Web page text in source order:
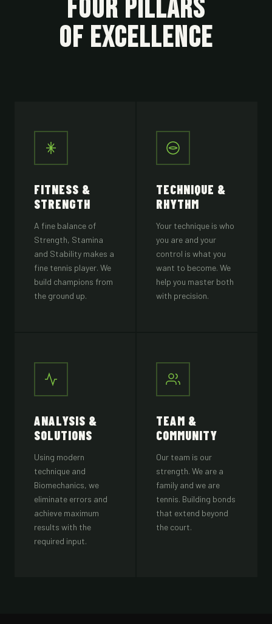
FOUR PILLARS
OF EXCELLENCE
FITNESS &
STRENGTH
A fine balance of
Strength, Stamina
and Stability makes a
fine tennis player. We
build champions from
the ground up.
TECHNIQUE &
RHYTHM
Your technique is who
you are and your
control is what you
want to become. We
help you master both
with precision.
ANALYSIS &
SOLUTIONS
Using modern
technique and
Biomechanics, we
eliminate errors and
achieve maximum
results with the
required input.
TEAM &
COMMUNITY
Our team is our
strength. We are a
family and we are
tennis. Building bonds
that extend beyond
the court.